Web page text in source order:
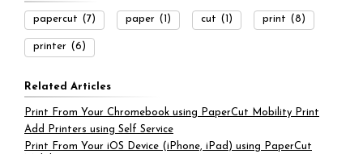
papercut (7) paper (1) cut (1) print (8)
printer (6)
Related Articles
Print From Your Chromebook using PaperCut Mobility Print
Add Printers using Self Service
Print From Your iOS Device (iPhone, iPad) using PaperCut